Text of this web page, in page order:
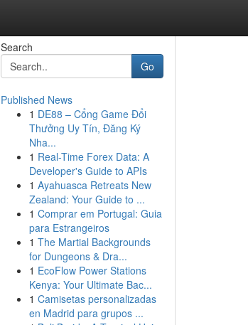
Search
Go
Published News
1 DE88 – Cổng Game Đổi
Thưởng Uy Tín, Đăng Ký
Nha...
1 Real-Time Forex Data: A
Developer's Guide to APIs
1 Ayahuasca Retreats New
Zealand: Your Guide to ...
1 Comprar em Portugal: Guia
para Estrangeiros
1 The Martial Backgrounds
for Dungeons & Dra...
1 EcoFlow Power Stations
Kenya: Your Ultimate Bac...
1 Camisetas personalizadas
en Madrid para grupos ...